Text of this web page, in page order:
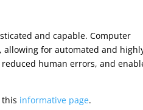
and capable. Computer
allowing for automated and
human errors, and
informative page.